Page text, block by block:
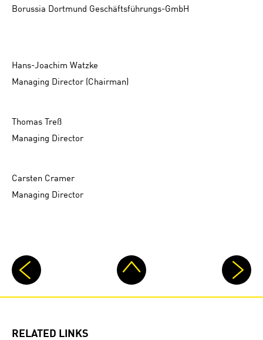
Borussia Dortmund Geschäftsführungs-GmbH
Hans-Joachim Watzke
Managing Director (Chairman)
Thomas Treß
Managing Director
Carsten Cramer
Managing Director
RELATED LINKS